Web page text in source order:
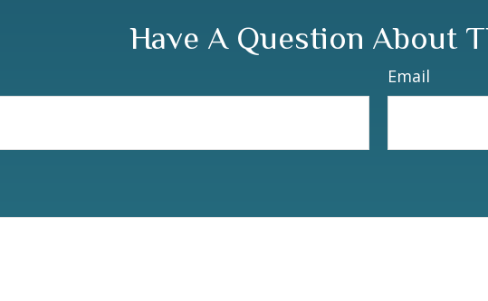
Have A Question About
Email